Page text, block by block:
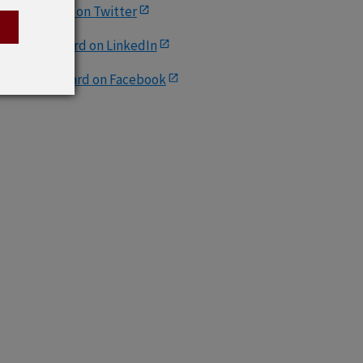
on Twitter
Access Board on LinkedIn
Access Board on Facebook